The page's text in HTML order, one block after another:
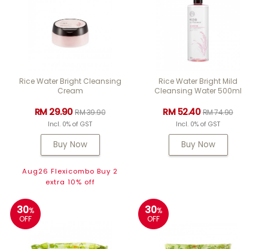
Rice Water Bright Cleansing
Cream
RM 29.90RM 39.90
Incl. 0% of GST
Buy Now
Aug26 Flexicombo Buy 2
extra 10% off
Rice Water Bright Mild
Cleansing Water 500ml
RM 52.40RM 74.90
Incl. 0% of GST
Buy Now
30%
OFF
30%
OFF